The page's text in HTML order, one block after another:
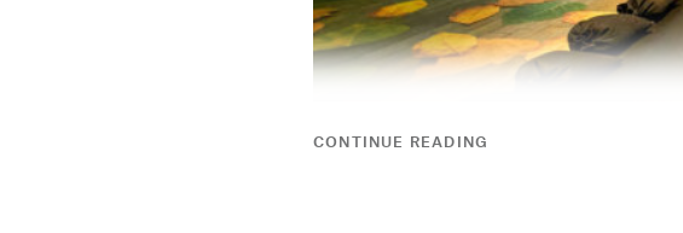
CONTINUE READING